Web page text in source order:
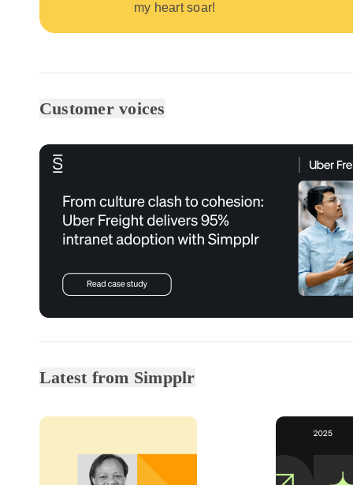
my heart soar!
Customer voices
Latest from Simpplr